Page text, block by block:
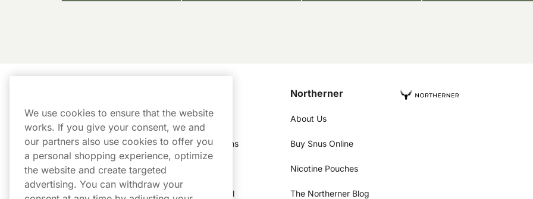
Customer Service
Shipping & Delivery
Customer Reviews
FAQs
Order History
My Subscriptions
Track My Parcel
Northerner
About Us
Buy Snus Online
Nicotine Pouches
The Northerner Blog
We use cookies to ensure that the website
works. If you give your consent, we and
our partners also use cookies to offer you
a personal shopping experience, optimize
the website and create targeted
advertising. You can withdraw your